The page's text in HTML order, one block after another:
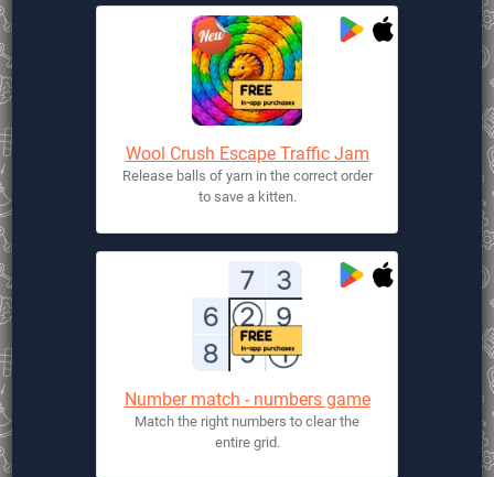
Wool Crush Escape Traffic Jam
Release balls of yarn in the correct order
to save a kitten.
Number match - numbers game
Match the right numbers to clear the
entire grid.